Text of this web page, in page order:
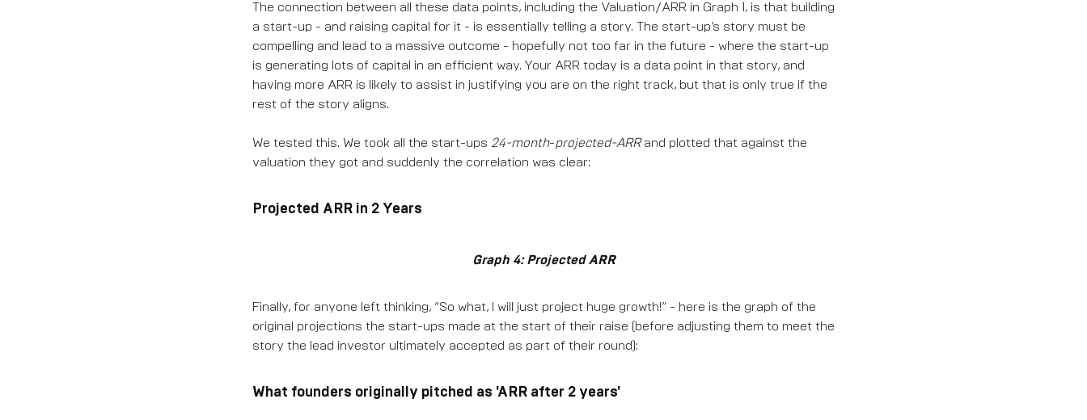
The connection between all these data points, including the Valuation/ARR in Graph 1, is that building
a start-up - and raising capital for it - is essentially telling a story. The start-up’s story must be
compelling and lead to a massive outcome - hopefully not too far in the future - where the start-up
is generating lots of capital in an efficient way. Your ARR today is a data point in that story, and
having more ARR is likely to assist in justifying you are on the right track, but that is only true if the
rest of the story aligns.
We tested this. We took all the start-ups 24-month-projected-ARRand plotted that against the
valuation they got and suddenly the correlation was clear:
Projected ARR in 2 Years
Graph 4: Projected ARR
Finally, for anyone left thinking, “So what, I will just project huge growth!” - here is the graph of the
original projections the start-ups made at the start of their raise (before adjusting them to meet the
story the lead investor ultimately accepted as part of their round):
What founders originally pitched as 'ARR after 2 years'